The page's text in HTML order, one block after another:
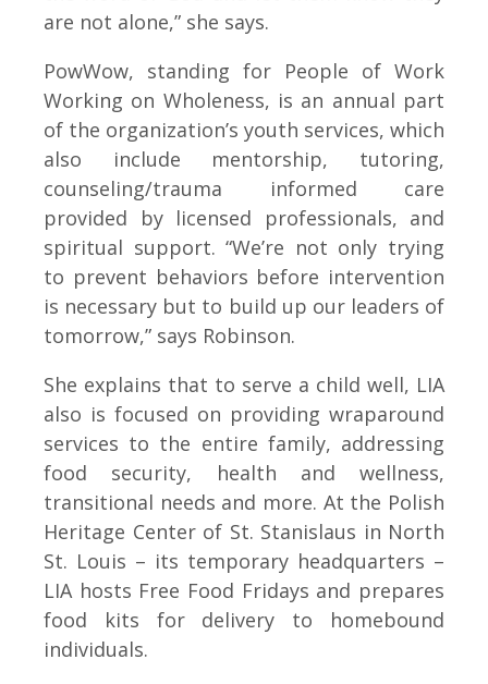
are not alone,” she says.
PowWow, standing for People of Work
Working on Wholeness, is an annual part
of the organization’s youth services, which
also include mentorship, tutoring,
counseling/trauma informed care
provided by licensed professionals, and
spiritual support. “We’re not only trying
to prevent behaviors before intervention
is necessary but to build up our leaders of
tomorrow,” says Robinson.
She explains that to serve a child well, LIA
also is focused on providing wraparound
services to the entire family, addressing
food security, health and wellness,
transitional needs and more. At the Polish
Heritage Center of St. Stanislaus in North
St. Louis – its temporary headquarters –
LIA hosts Free Food Fridays and prepares
food kits for delivery to homebound
individuals.